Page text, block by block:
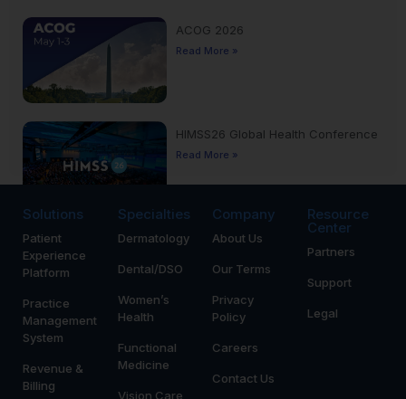
ACOG 2026
Read More »
HIMSS26 Global Health Conference
Read More »
Yankee Dental Congress 2026
Solutions
Patient
Experience
Platform
Practice
Management
System
Revenue &
Billing
Specialties
Dermatology
Dental/DSO
Women’s
Health
Functional
Medicine
Vision Care
Company
About Us
Our Terms
Privacy
Policy
Careers
Contact Us
Resource
Center
Partners
Support
Legal